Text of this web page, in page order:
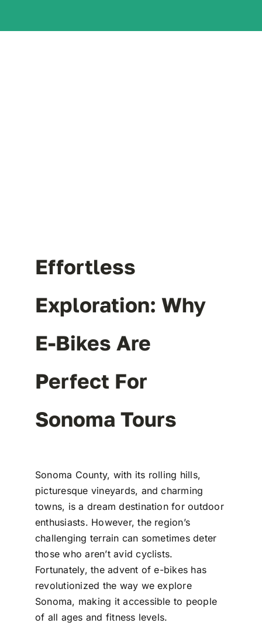
Effortless
Exploration: Why
E-Bikes Are
Perfect For
Sonoma Tours
Sonoma County, with its rolling hills,
picturesque vineyards, and charming
towns, is a dream destination for outdoor
enthusiasts. However, the region’s
challenging terrain can sometimes deter
those who aren’t avid cyclists.
Fortunately, the advent of e-bikes has
revolutionized the way we explore
Sonoma, making it accessible to people
of all ages and fitness levels.